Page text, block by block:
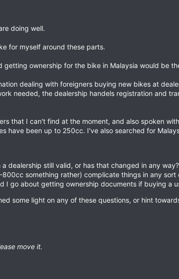
doing well.
for myself around these parts.
ownership for the bike in Malaysia would be
dealing with foreigners buying new bikes at
needed, the dealership handels registration and
that I can't find at the moment, and also spoken
have been up to 250cc. I've also searched for
dealership still valid, or has that changed in any way?
something rather) complicate things in any sort
I go about getting ownership documents if buying a
some light on any of these questions, or hint
move it.